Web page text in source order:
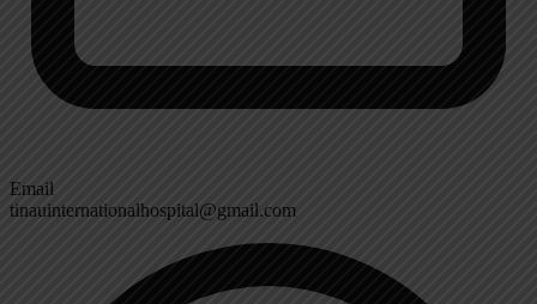
Email
tinauinternationalhospital@gmail.com